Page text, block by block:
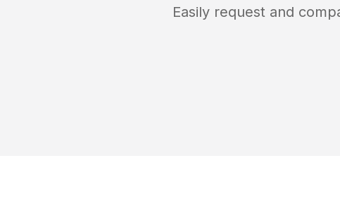
Easily request and